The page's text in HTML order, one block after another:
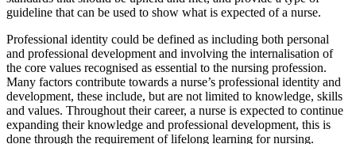
guideline that can be used to show what is expected of a nurse.
Professional identity could be defined as including both personal
and professional development and involving the internalisation of
the core values recognised as essential to the nursing profession.
Many factors contribute towards a nurse’s professional identity and
development, these include, but are not limited to knowledge, skills
and values. Throughout their career, a nurse is expected to continue
expanding their knowledge and professional development, this is
done through the requirement of lifelong learning for nursing.